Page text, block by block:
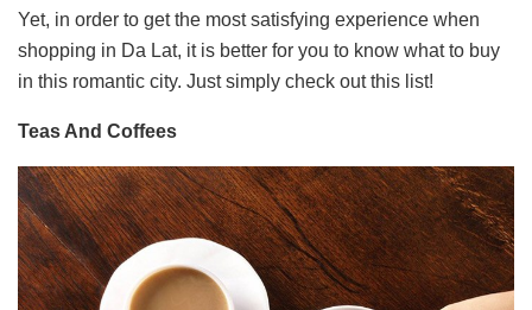
Yet, in order to get the most satisfying experience when
shopping in Da Lat, it is better for you to know what to buy
in this romantic city. Just simply check out this list!
Teas And Coffees